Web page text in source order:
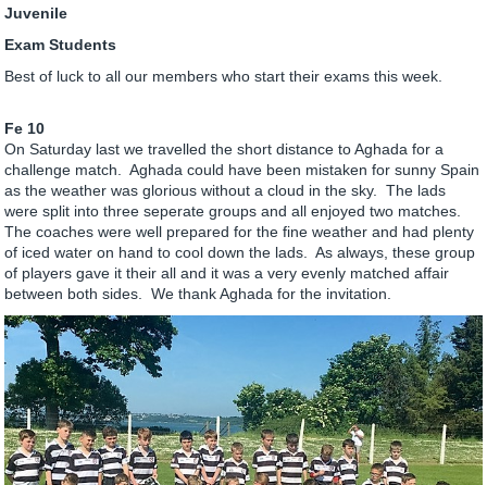
Juvenile
Exam Students
Best of luck to all our members who start their exams this week.
Fe 10
On Saturday last we travelled the short distance to Aghada for a
challenge match. Aghada could have been mistaken for sunny Spain
as the weather was glorious without a cloud in the sky. The lads
were split into three seperate groups and all enjoyed two matches.
The coaches were well prepared for the fine weather and had plenty
of iced water on hand to cool down the lads. As always, these group
of players gave it their all and it was a very evenly matched affair
between both sides. We thank Aghada for the invitation.